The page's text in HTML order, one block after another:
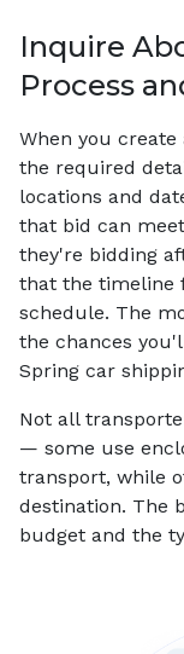
Inquire
Process
When you create
the required
locations and
that bid can
they're bidding
that the timeline
schedule. The
the chances
Spring car
Not all
— some use
transport, while
destination. The
budget and the